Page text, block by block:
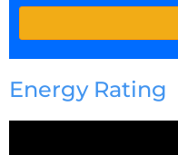
Energy Rating